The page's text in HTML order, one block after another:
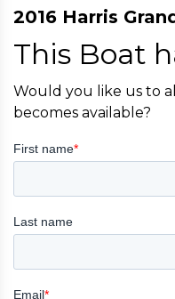
2016 Harris
This Boat
Would you like us to
becomes available?